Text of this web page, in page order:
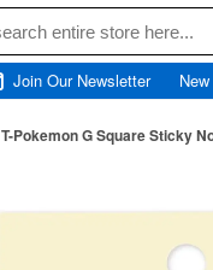
Join Our Newsletter
T-Pokemon G Square Sticky